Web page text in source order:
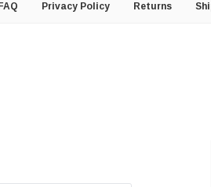
FAQ Privacy Policy Returns